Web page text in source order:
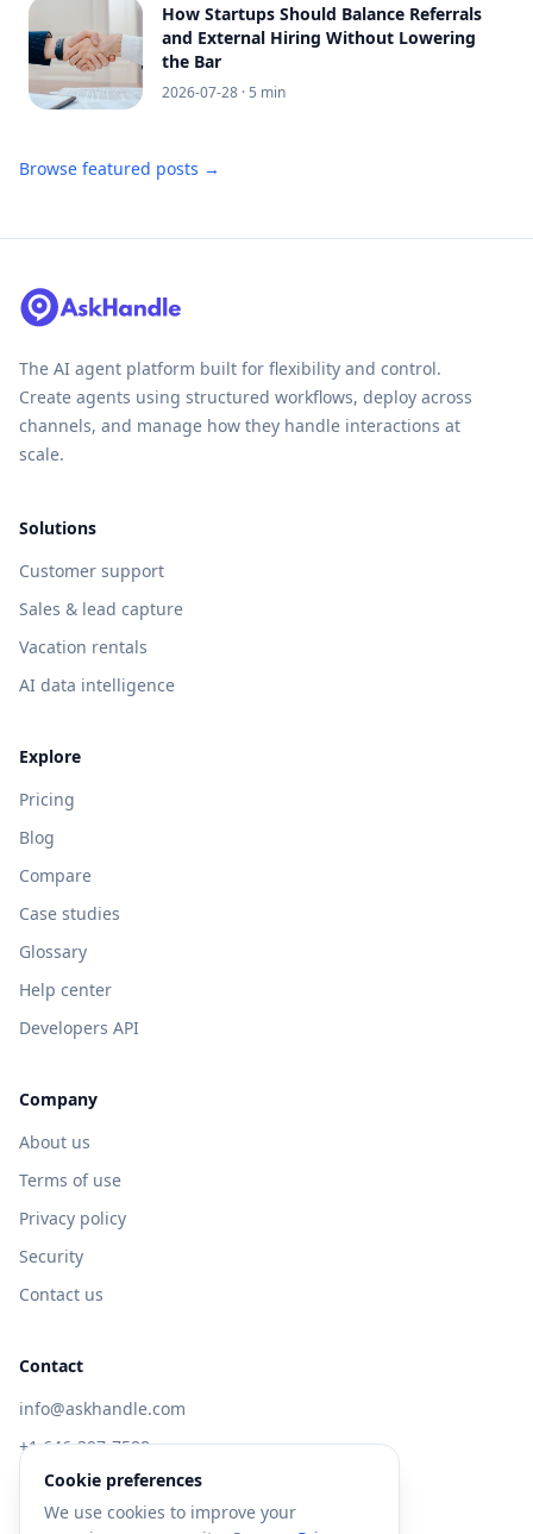
How Startups Should Balance Referrals
and External Hiring Without Lowering
the Bar
2026-07-28 · 5 min
Browse featured posts →
The AI agent platform built for flexibility and control.
Create agents using structured workflows, deploy across
channels, and manage how they handle interactions at
scale.
Solutions
Customer support
Sales & lead capture
Vacation rentals
AI data intelligence
Explore
Pricing
Blog
Compare
Case studies
Glossary
Help center
Developers API
Company
About us
Terms of use
Privacy policy
Security
Contact us
Contact
info@askhandle.com
+1 646-397-7588
433 Broadway, New York, NY 10013
Visit AskHandle Classic →
Cookie preferences
We use cookies to improve your